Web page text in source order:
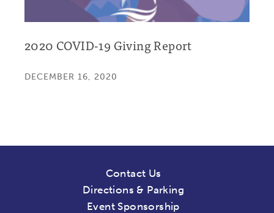
2020 COVID-19 Giving Report
DECEMBER 16, 2020
Contact Us
Directions & Parking
Event Sponsorship